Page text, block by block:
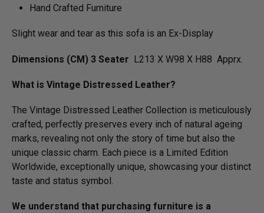
Hand Crafted Furniture
Slight wear and tear as this sofa is an Ex-Display
Dimensions (CM) 3 Seater L213 X W98 X H88 Apprx.
What is Vintage Distressed Leather?
The Vintage Distressed Leather Collection is meticulously
crafted, perfectly preserves every inch of natural ageing
marks, revealing not only the story of time but also the
unique classic charm. Each piece is a Limited Edition
Worldwide, exceptionally unique, showcasing your distinct
taste and status symbol.
We understand that purchasing furniture is a